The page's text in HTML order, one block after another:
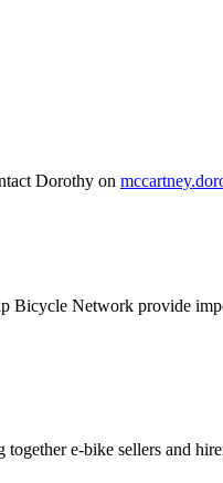
Dorothy on
Bicycle Network provide
e-bike sellers and